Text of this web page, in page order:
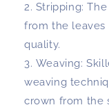
Stripping:
from the leaves
quality.
Weaving:
weaving
crown from the